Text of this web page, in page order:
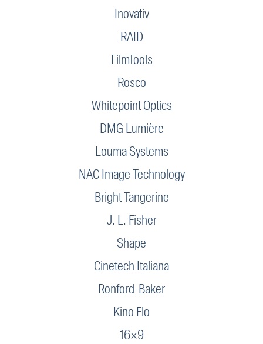
Inovativ
RAID
FilmTools
Rosco
Whitepoint Optics
DMG Lumière
Louma Systems
NAC Image Technology
Bright Tangerine
J. L. Fisher
Shape
Cinetech Italiana
Ronford-Baker
Kino Flo
16×9